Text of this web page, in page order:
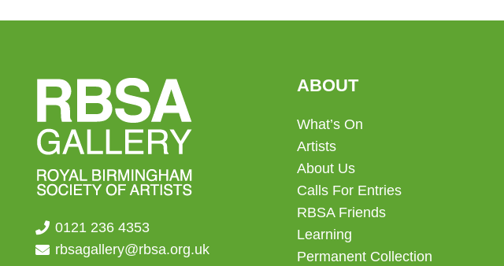
0121 236 4353
rbsagallery@rbsa.org.uk
ABOUT
What’s On
Artists
About Us
Calls For Entries
RBSA Friends
Learning
Permanent Collection